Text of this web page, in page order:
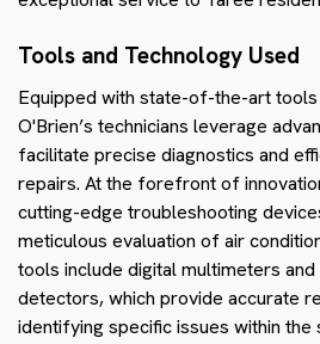
Tools and Technology Used
Equipped with state-of-the-art
O'Brien’s technicians leverage
facilitate precise diagnostics and
repairs. At the forefront of
cutting-edge troubleshooting
meticulous evaluation of air
tools include digital multimeters
detectors, which provide accurate
identifying specific issues within the